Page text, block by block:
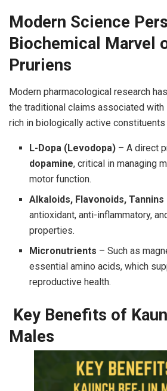
Modern Science
Biochemical Marvel
Pruriens
Modern pharmacological research
the traditional claims associated with
rich in biologically active constituents
L-Dopa (Levodopa) – A direct
dopamine, critical in managing
motor function.
Alkaloids, Flavonoids, Tannins
antioxidant, anti-inflammatory,
properties.
Micronutrients – Such as
essential amino acids, which
reproductive health.
Key Benefits of
Males